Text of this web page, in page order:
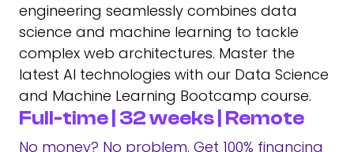
engineering seamlessly combines data
science and machine learning to tackle
complex web architectures. Master the
latest AI technologies with our Data Science
and Machine Learning Bootcamp course.
Full-time | 32 weeks | Remote
No money? No problem. Get 100% financing